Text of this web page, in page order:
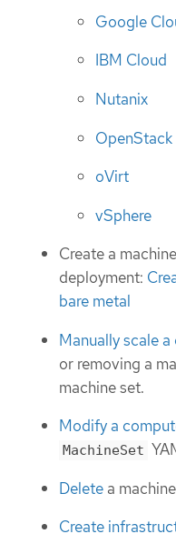
Google
IBM Cloud
Nutanix
OpenStack
oVirt
vSphere
Create a
deployment:
bare metal
Manually scale
or removing a
machine set.
Modify a
MachineSet
Delete a
Create